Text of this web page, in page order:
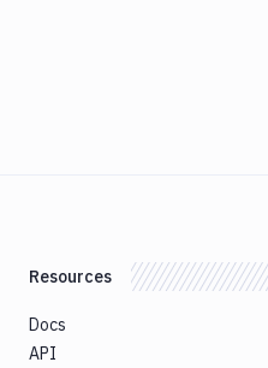
Resources
Docs
API